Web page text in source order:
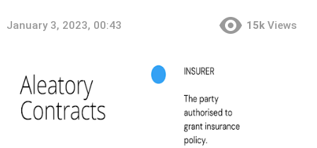
January 3, 2023, 00:43 15k Views